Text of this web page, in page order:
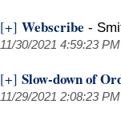
[+] Webscribe -
11/30/2021 4:59:23 PM
[+] Slow-down of
11/29/2021 2:08:23 PM